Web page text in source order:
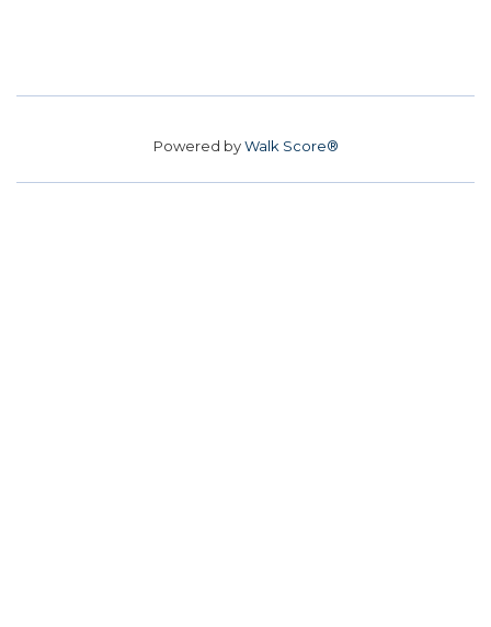
Powered byWalk Score®